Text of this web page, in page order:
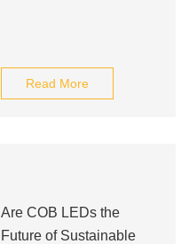
Read More
Are COB LEDs the
Future of Sustainable